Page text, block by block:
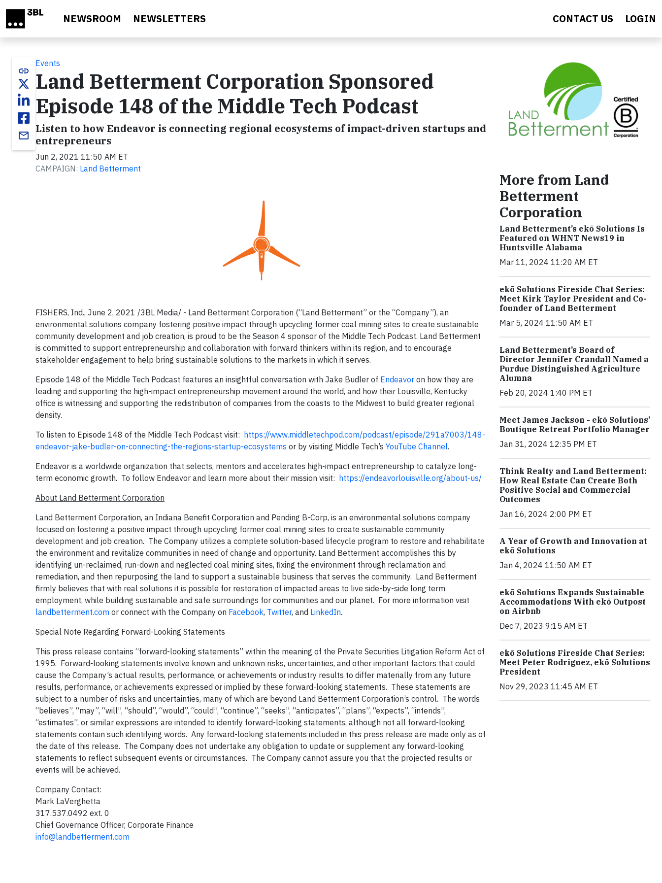
NEWSROOM NEWSLETTERS CONTACT US LOGIN
link
email
Events
Land Betterment Corporation Sponsored
Episode 148 of the Middle Tech Podcast
Listen to how Endeavor is connecting regional ecosystems of impact-driven startups and
entrepreneurs
Jun 2, 2021 11:50 AM ET
CAMPAIGN: Land Betterment
FISHERS, Ind., June 2, 2021 /3BL Media/ - Land Betterment Corporation (“Land Betterment” or the “Company”), an
environmental solutions company fostering positive impact through upcycling former coal mining sites to create sustainable
community development and job creation, is proud to be the Season 4 sponsor of the Middle Tech Podcast. Land Betterment
is committed to support entrepreneurship and collaboration with forward thinkers within its region, and to encourage
stakeholder engagement to help bring sustainable solutions to the markets in which it serves.
Episode 148 of the Middle Tech Podcast features an insightful conversation with Jake Budler of Endeavor on how they are
leading and supporting the high-impact entrepreneurship movement around the world, and how their Louisville, Kentucky
office is witnessing and supporting the redistribution of companies from the coasts to the Midwest to build greater regional
density.
To listen to Episode 148 of the Middle Tech Podcast visit: https://www.middletechpod.com/podcast/episode/291a7003/148-
endeavor-jake-budler-on-connecting-the-regions-startup-ecosystems or by visiting Middle Tech’s YouTube Channel.
Endeavor is a worldwide organization that selects, mentors and accelerates high-impact entrepreneurship to catalyze long-
term economic growth. To follow Endeavor and learn more about their mission visit: https://endeavorlouisville.org/about-us/
About Land Betterment Corporation
Land Betterment Corporation, an Indiana Benefit Corporation and Pending B-Corp, is an environmental solutions company
focused on fostering a positive impact through upcycling former coal mining sites to create sustainable community
development and job creation. The Company utilizes a complete solution-based lifecycle program to restore and rehabilitate
the environment and revitalize communities in need of change and opportunity. Land Betterment accomplishes this by
identifying un-reclaimed, run-down and neglected coal mining sites, fixing the environment through reclamation and
remediation, and then repurposing the land to support a sustainable business that serves the community. Land Betterment
firmly believes that with real solutions it is possible for restoration of impacted areas to live side-by-side long term
employment, while building sustainable and safe surroundings for communities and our planet. For more information visit
landbetterment.com or connect with the Company on Facebook, Twitter, and LinkedIn.
Special Note Regarding Forward-Looking Statements
This press release contains “forward-looking statements” within the meaning of the Private Securities Litigation Reform Act of
1995. Forward-looking statements involve known and unknown risks, uncertainties, and other important factors that could
cause the Company’s actual results, performance, or achievements or industry results to differ materially from any future
results, performance, or achievements expressed or implied by these forward-looking statements. These statements are
subject to a number of risks and uncertainties, many of which are beyond Land Betterment Corporation’s control. The words
“believes”, “may”, “will”, “should”, “would”, “could”, “continue”, “seeks”, “anticipates”, “plans”, “expects”, “intends”,
“estimates”, or similar expressions are intended to identify forward-looking statements, although not all forward-looking
statements contain such identifying words. Any forward-looking statements included in this press release are made only as of
the date of this release. The Company does not undertake any obligation to update or supplement any forward-looking
statements to reflect subsequent events or circumstances. The Company cannot assure you that the projected results or
events will be achieved.
Company Contact:
Mark LaVerghetta
317.537.0492 ext. 0
Chief Governance Officer, Corporate Finance
info@landbetterment.com
More from Land
Betterment
Corporation
Land Betterment’s ekō Solutions Is
Featured on WHNT News19 in
Huntsville Alabama
Mar 11, 2024 11:20 AM ET
ekō Solutions Fireside Chat Series:
Meet Kirk Taylor President and Co-
founder of Land Betterment
Mar 5, 2024 11:50 AM ET
Land Betterment’s Board of
Director Jennifer Crandall Named a
Purdue Distinguished Agriculture
Alumna
Feb 20, 2024 1:40 PM ET
Meet James Jackson - ekō Solutions’
Boutique Retreat Portfolio Manager
Jan 31, 2024 12:35 PM ET
Think Realty and Land Betterment:
How Real Estate Can Create Both
Positive Social and Commercial
Outcomes
Jan 16, 2024 2:00 PM ET
A Year of Growth and Innovation at
ekō Solutions
Jan 4, 2024 11:50 AM ET
ekō Solutions Expands Sustainable
Accommodations With ekō Outpost
on Airbnb
Dec 7, 2023 9:15 AM ET
ekō Solutions Fireside Chat Series:
Meet Peter Rodriguez, ekō Solutions
President
Nov 29, 2023 11:45 AM ET